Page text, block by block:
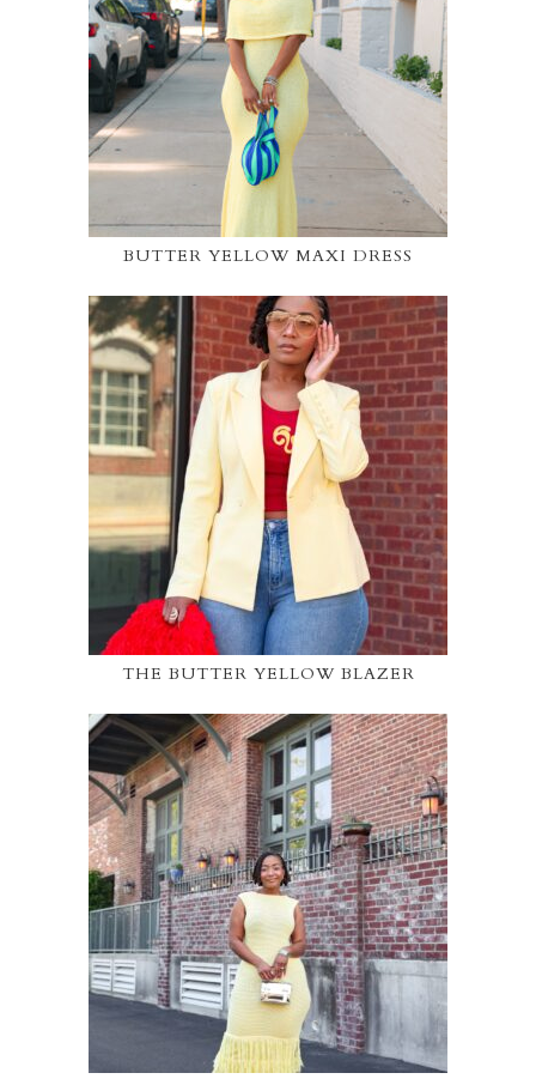
BUTTER YELLOW MAXI DRESS
THE BUTTER YELLOW BLAZER